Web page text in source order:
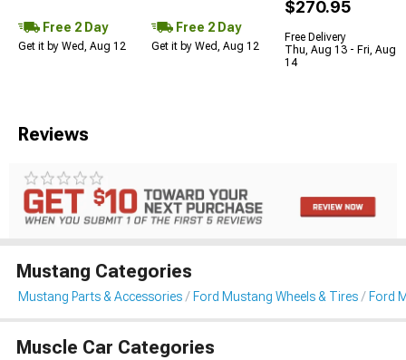
Free 2 Day
Get it by Wed, Aug 12
Free 2 Day
Get it by Wed, Aug 12
$270.95
Free Delivery
Thu, Aug 13 - Fri, Aug
14
Reviews
Mustang Categories
Mustang Parts & Accessories Ford Mustang Wheels & Tires Ford
Muscle Car Categories